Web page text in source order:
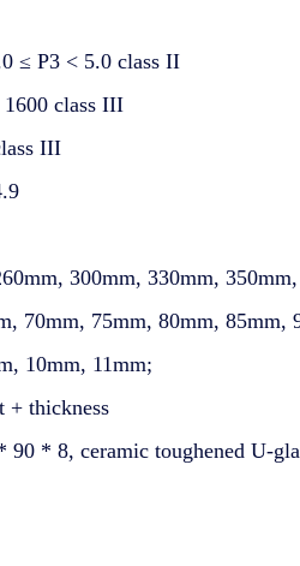
≤ P3 < 5.0 class II
1600 class III
III
300mm, 330mm,
70mm, 75mm, 80mm, 85mm,
10mm, 11mm;
+ thickness
90 * 8, ceramic toughened U-